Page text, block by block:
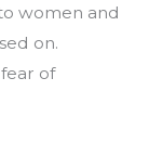
women and
on.
of